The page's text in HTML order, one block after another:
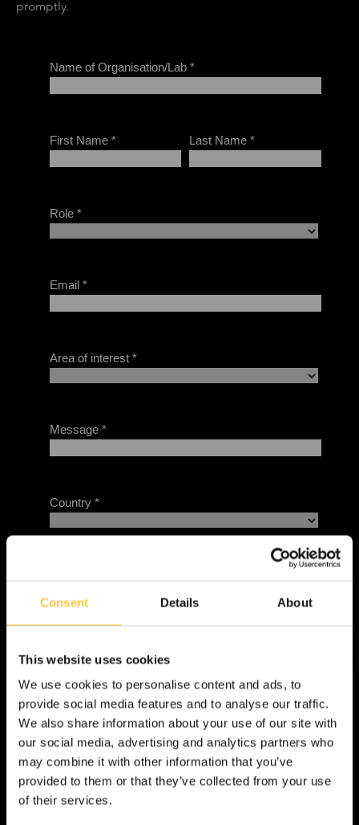
Consent Details About
This website uses cookies
We use cookies to personalise content and ads, to
provide social media features and to analyse our traffic.
We also share information about your use of our site with
our social media, advertising and analytics partners who
may combine it with other information that you’ve
provided to them or that they’ve collected from your use
of their services.
promptly.